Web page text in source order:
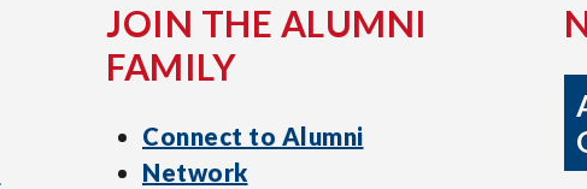
JOIN THE ALUMNI
FAMILY
Connect to Alumni
Network